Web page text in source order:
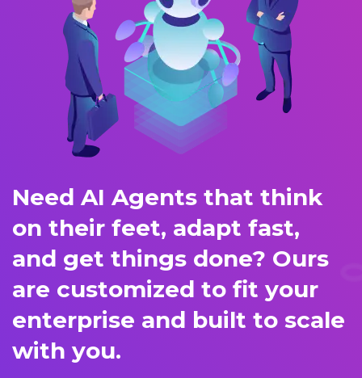
Need AI Agents that think
on their feet, adapt fast,
and get things done? Ours
are customized to fit your
enterprise and built to scale
with you.